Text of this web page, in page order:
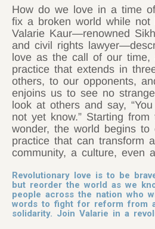
How do we love in a time
fix a broken world while not
Valarie Kaur—renowned
and civil rights
love as the call of our time,
practice that extends in
others, to our opponents,
enjoins us to see no
look at others and say,
not yet know.” Starting
wonder, the world begins
practice that can transform
community, a culture, even
Revolutionary love is to be
but reorder the world as we
people across the nation who
words to fight for reform from
solidarity. Join Valarie in a